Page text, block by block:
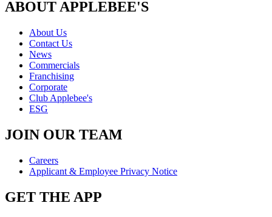
ABOUT APPLEBEE'S
About Us
Contact Us
News
Commercials
Franchising
Corporate
Club Applebee's
ESG
JOIN OUR TEAM
Careers
Applicant & Employee Privacy Notice
GET THE APP